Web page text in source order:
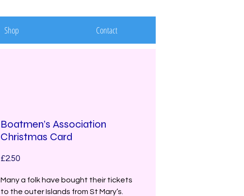
Shop Contact
Boatmen’s Association
Christmas Card
£2.50Price
Many a folk have bought their tickets
to the outer Islands from St Mary’s.